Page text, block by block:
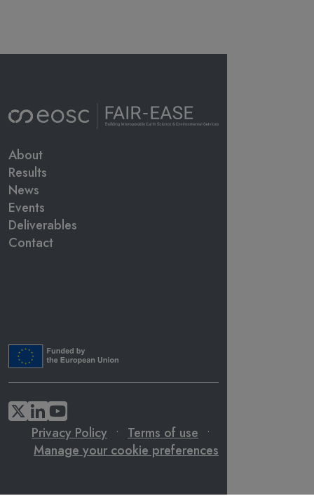
Main navigation
About
Results
News
Events
Deliverables
Contact
Privacy Policy • Terms of use •
Manage your cookie preferences